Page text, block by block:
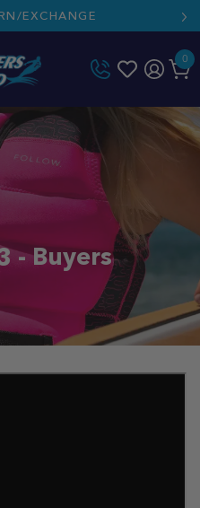
EXCHANGE
0
- Buyers